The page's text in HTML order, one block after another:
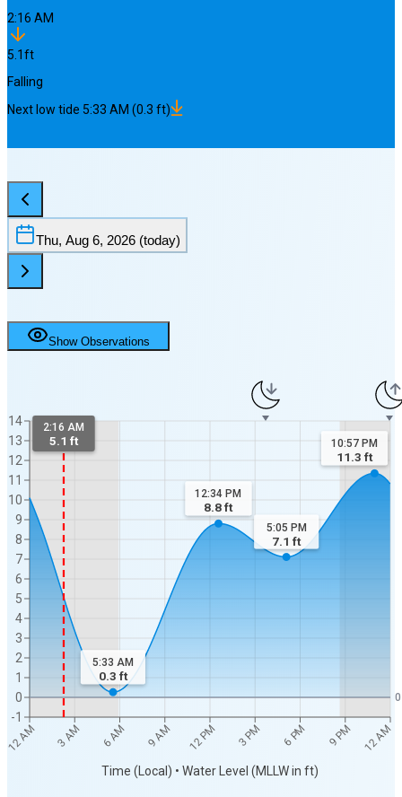
2:16 AM
5.1ft
Falling
Next low tide 5:33 AM (0.3 ft)
Thu, Aug 6, 2026 (today)
Show Observations
12 AM 3 AM 6 AM 9 AM 12 PM 3 PM 6 PM 9 PM 12 AM
Time (Local) • Water Level (MLLW in ft)
-1
0
1
2
3
4
5
6
7
8
9
10
11
12
13
14
0
2:16 AM
5.1 ft
5:33 AM
0.3 ft
12:34 PM
8.8ft
5:05 PM
7.1 ft
10:57 PM
11.3 ft